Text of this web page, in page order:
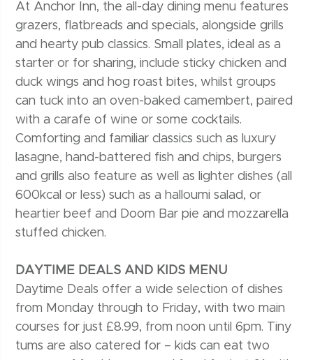
At Anchor Inn, the all-day dining menu features
grazers, flatbreads and specials, alongside grills
and hearty pub classics. Small plates, ideal as a
starter or for sharing, include sticky chicken and
duck wings and hog roast bites, whilst groups
can tuck into an oven-baked camembert, paired
with a carafe of wine or some cocktails.
Comforting and familiar classics such as luxury
lasagne, hand-battered fish and chips, burgers
and grills also feature as well as lighter dishes (all
600kcal or less) such as a halloumi salad, or
heartier beef and Doom Bar pie and mozzarella
stuffed chicken.
DAYTIME DEALS AND KIDS MENU
Daytime Deals offer a wide selection of dishes
from Monday through to Friday, with two main
courses for just £8.99, from noon until 6pm. Tiny
tums are also catered for – kids can eat two